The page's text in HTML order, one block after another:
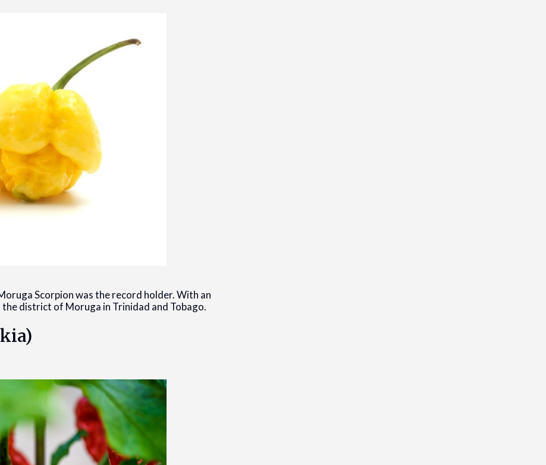
Scorpion was the record holder. With an
district of Moruga in Trinidad and Tobago.